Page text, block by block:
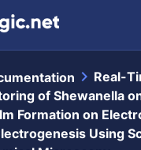
chevron_right Real-
of Shewanella
Formation on
Using